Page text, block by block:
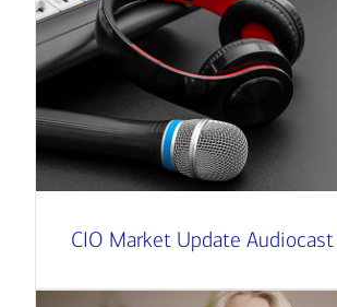
CIO Market Update